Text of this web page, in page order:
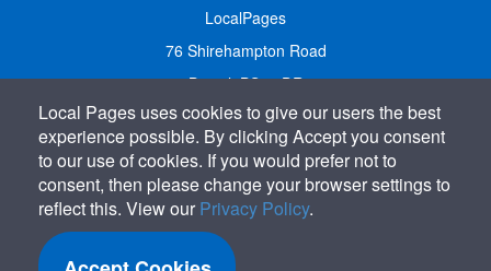
LocalPages
76 Shirehampton Road
Bristol, BS9 2DR
United Kingdom
Call:01179 231122
Email: info@localpages.co.uk
SITEMAP
COOKIE POLICY
Local Pages uses cookies to give our users the best
experience possible. By clicking Accept you consent
to our use of cookies. If you would prefer not to
consent, then please change your browser settings to
reflect this. View our Privacy Policy.